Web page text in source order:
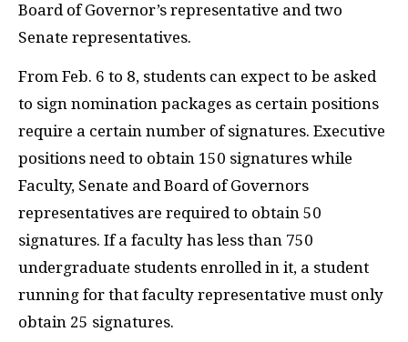
Board of Governor’s representative and two
Senate representatives.
From Feb. 6 to 8, students can expect to be asked
to sign nomination packages as certain positions
require a certain number of signatures. Executive
positions need to obtain 150 signatures while
Faculty, Senate and Board of Governors
representatives are required to obtain 50
signatures. If a faculty has less than 750
undergraduate students enrolled in it, a student
running for that faculty representative must only
obtain 25 signatures.